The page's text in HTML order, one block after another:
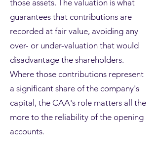
those assets. The valuation is what
guarantees that contributions are
recorded at fair value, avoiding any
over- or under-valuation that would
disadvantage the shareholders.
Where those contributions represent
a significant share of the company's
capital, the CAA's role matters all the
more to the reliability of the opening
accounts.